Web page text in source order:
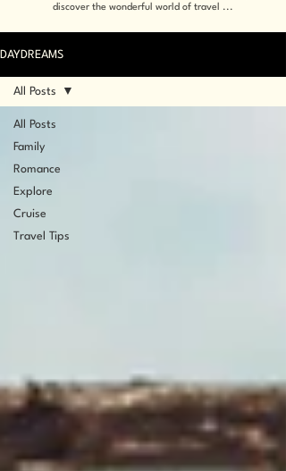
discover the wonderful world of travel ...
DAYDREAMS
All Posts
Family
Romance
Explore
Cruise
Travel Tips
All Posts